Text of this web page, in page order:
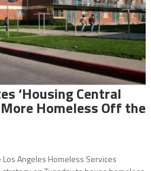
‘Housing Central
Homeless Off the
Angeles Homeless Services